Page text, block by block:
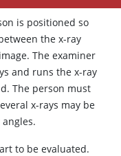
is positioned so
the x-ray
The examiner
and runs the x-ray
The person must
x-rays may be
to be evaluated.